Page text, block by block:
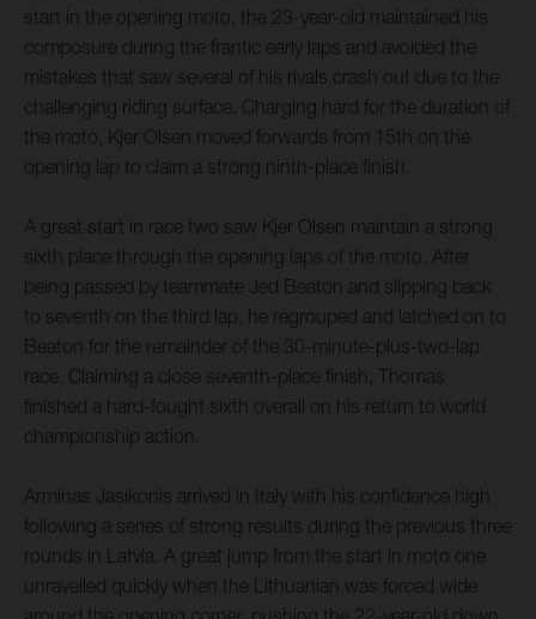
start in the opening moto, the 23-year-old maintained his
composure during the frantic early laps and avoided the
mistakes that saw several of his rivals crash out due to the
challenging riding surface. Charging hard for the duration of
the moto, Kjer Olsen moved forwards from 15th on the
opening lap to claim a strong ninth-place finish.
A great start in race two saw Kjer Olsen maintain a strong
sixth place through the opening laps of the moto. After
being passed by teammate Jed Beaton and slipping back
to seventh on the third lap, he regrouped and latched on to
Beaton for the remainder of the 30-minute-plus-two-lap
race. Claiming a close seventh-place finish, Thomas
finished a hard-fought sixth overall on his return to world
championship action.
Arminas Jasikonis arrived in Italy with his confidence high
following a series of strong results during the previous three
rounds in Latvia. A great jump from the start in moto one
unravelled quickly when the Lithuanian was forced wide